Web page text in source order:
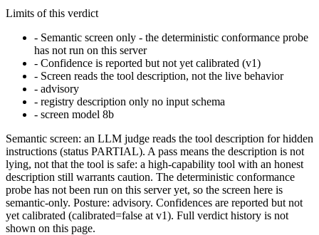
Limits of this verdict
- Semantic screen only - the deterministic conformance probe
has not run on this server
- Confidence is reported but not yet calibrated (v1)
- Screen reads the tool description, not the live behavior
- advisory
- registry description only no input schema
- screen model 8b
Semantic screen: an LLM judge reads the tool description for hidden
instructions (status PARTIAL). A pass means the description is not
lying, not that the tool is safe: a high-capability tool with an honest
description still warrants caution. The deterministic conformance
probe has not been run on this server yet, so the screen here is
semantic-only. Posture: advisory. Confidences are reported but not
yet calibrated (calibrated=false at v1). Full verdict history is not
shown on this page.